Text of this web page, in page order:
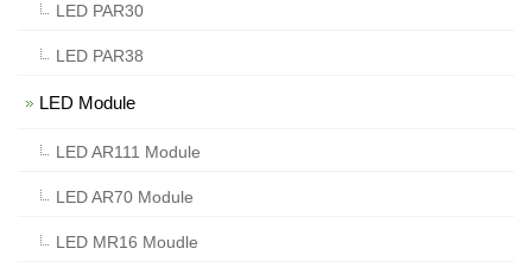
LED PAR30
LED PAR38
LED Module
LED AR111 Module
LED AR70 Module
LED MR16 Moudle